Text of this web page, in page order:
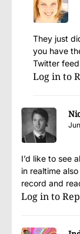
They just
you have
Twitter
Log in to
I’d like to see
in realtime
record and
Log in to